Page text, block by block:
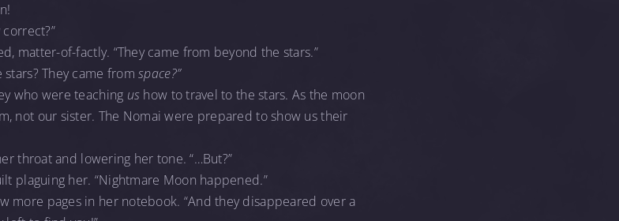
matter-of-factly. “They came from beyond the stars.”
stars? They came fromspace?”
who were teaching us how to travel to the stars. As the moon
not our sister. The Nomai were prepared to show us their
throat and lowering her tone. “…But?”
plaguing her. “Nightmare Moon happened.”
more pages in her notebook. “And they disappeared over a